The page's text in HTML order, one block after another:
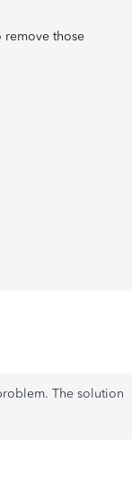
remove those
The solution